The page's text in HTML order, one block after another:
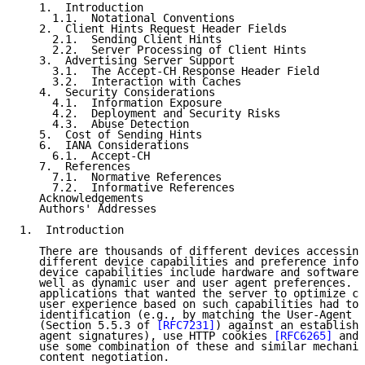
   1.  Introduction
     1.1.  Notational Conventions
   2.  Client Hints Request Header Fields
     2.1.  Sending Client Hints
     2.2.  Server Processing of Client Hints
   3.  Advertising Server Support
     3.1.  The Accept-CH Response Header Field
     3.2.  Interaction with Caches
   4.  Security Considerations
     4.1.  Information Exposure
     4.2.  Deployment and Security Risks
     4.3.  Abuse Detection
   5.  Cost of Sending Hints
   6.  IANA Considerations
     6.1.  Accept-CH
   7.  References
     7.1.  Normative References
     7.2.  Informative References
   Acknowledgements
   Authors' Addresses
1.  Introduction
There are thousands of different devices
different device capabilities and preference
device capabilities include hardware and software
well as dynamic user and user agent preferences.
applications that wanted the server to optimize
user experience based on such capabilities had to
identification (e.g., by matching the User-Agent
   (Section 5.5.3 of
[RFC7231] ) against an
   agent signatures), use HTTP cookies
[RFC6265]
and
use some combination of these and similar
   content negotiation.